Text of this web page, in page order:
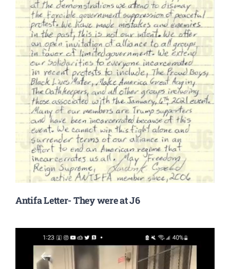
Antifa Letter- They were at J6